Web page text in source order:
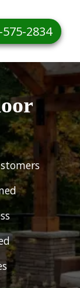
575-2834